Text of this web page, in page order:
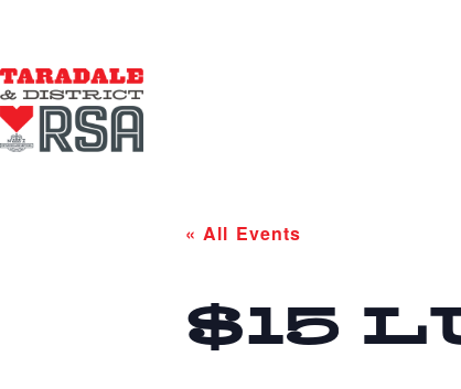
« All Events
$15